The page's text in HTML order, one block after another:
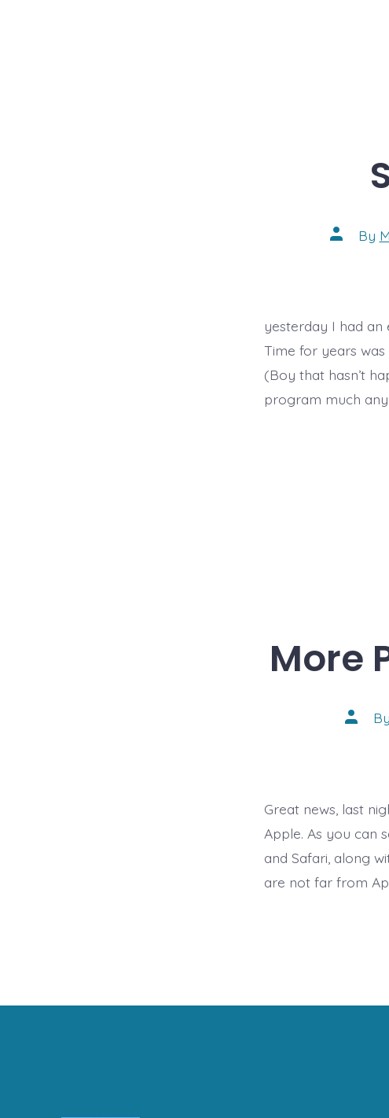
Post
author
By
yesterday I had an
Time for years was
(Boy that hasn’t
program much
More
Post
author
By
Great news, last
Apple. As you can
and Safari, along
are not far from